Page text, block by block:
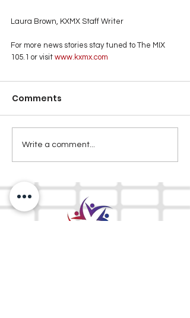
Laura Brown, KXMX Staff Writer
For more news stories stay tuned to The MIX
105.1 or visit www.kxmx.com
Comments
Write a comment...